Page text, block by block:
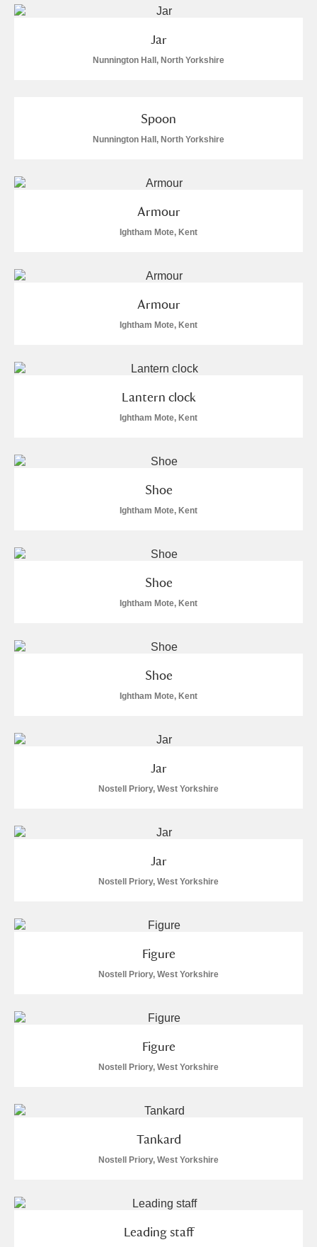
Jar
Nunnington Hall, North Yorkshire
Spoon
Nunnington Hall, North Yorkshire
Armour
Ightham Mote, Kent
Armour
Ightham Mote, Kent
Lantern clock
Ightham Mote, Kent
Shoe
Ightham Mote, Kent
Shoe
Ightham Mote, Kent
Shoe
Ightham Mote, Kent
Jar
Nostell Priory, West Yorkshire
Jar
Nostell Priory, West Yorkshire
Figure
Nostell Priory, West Yorkshire
Figure
Nostell Priory, West Yorkshire
Tankard
Nostell Priory, West Yorkshire
Leading staff